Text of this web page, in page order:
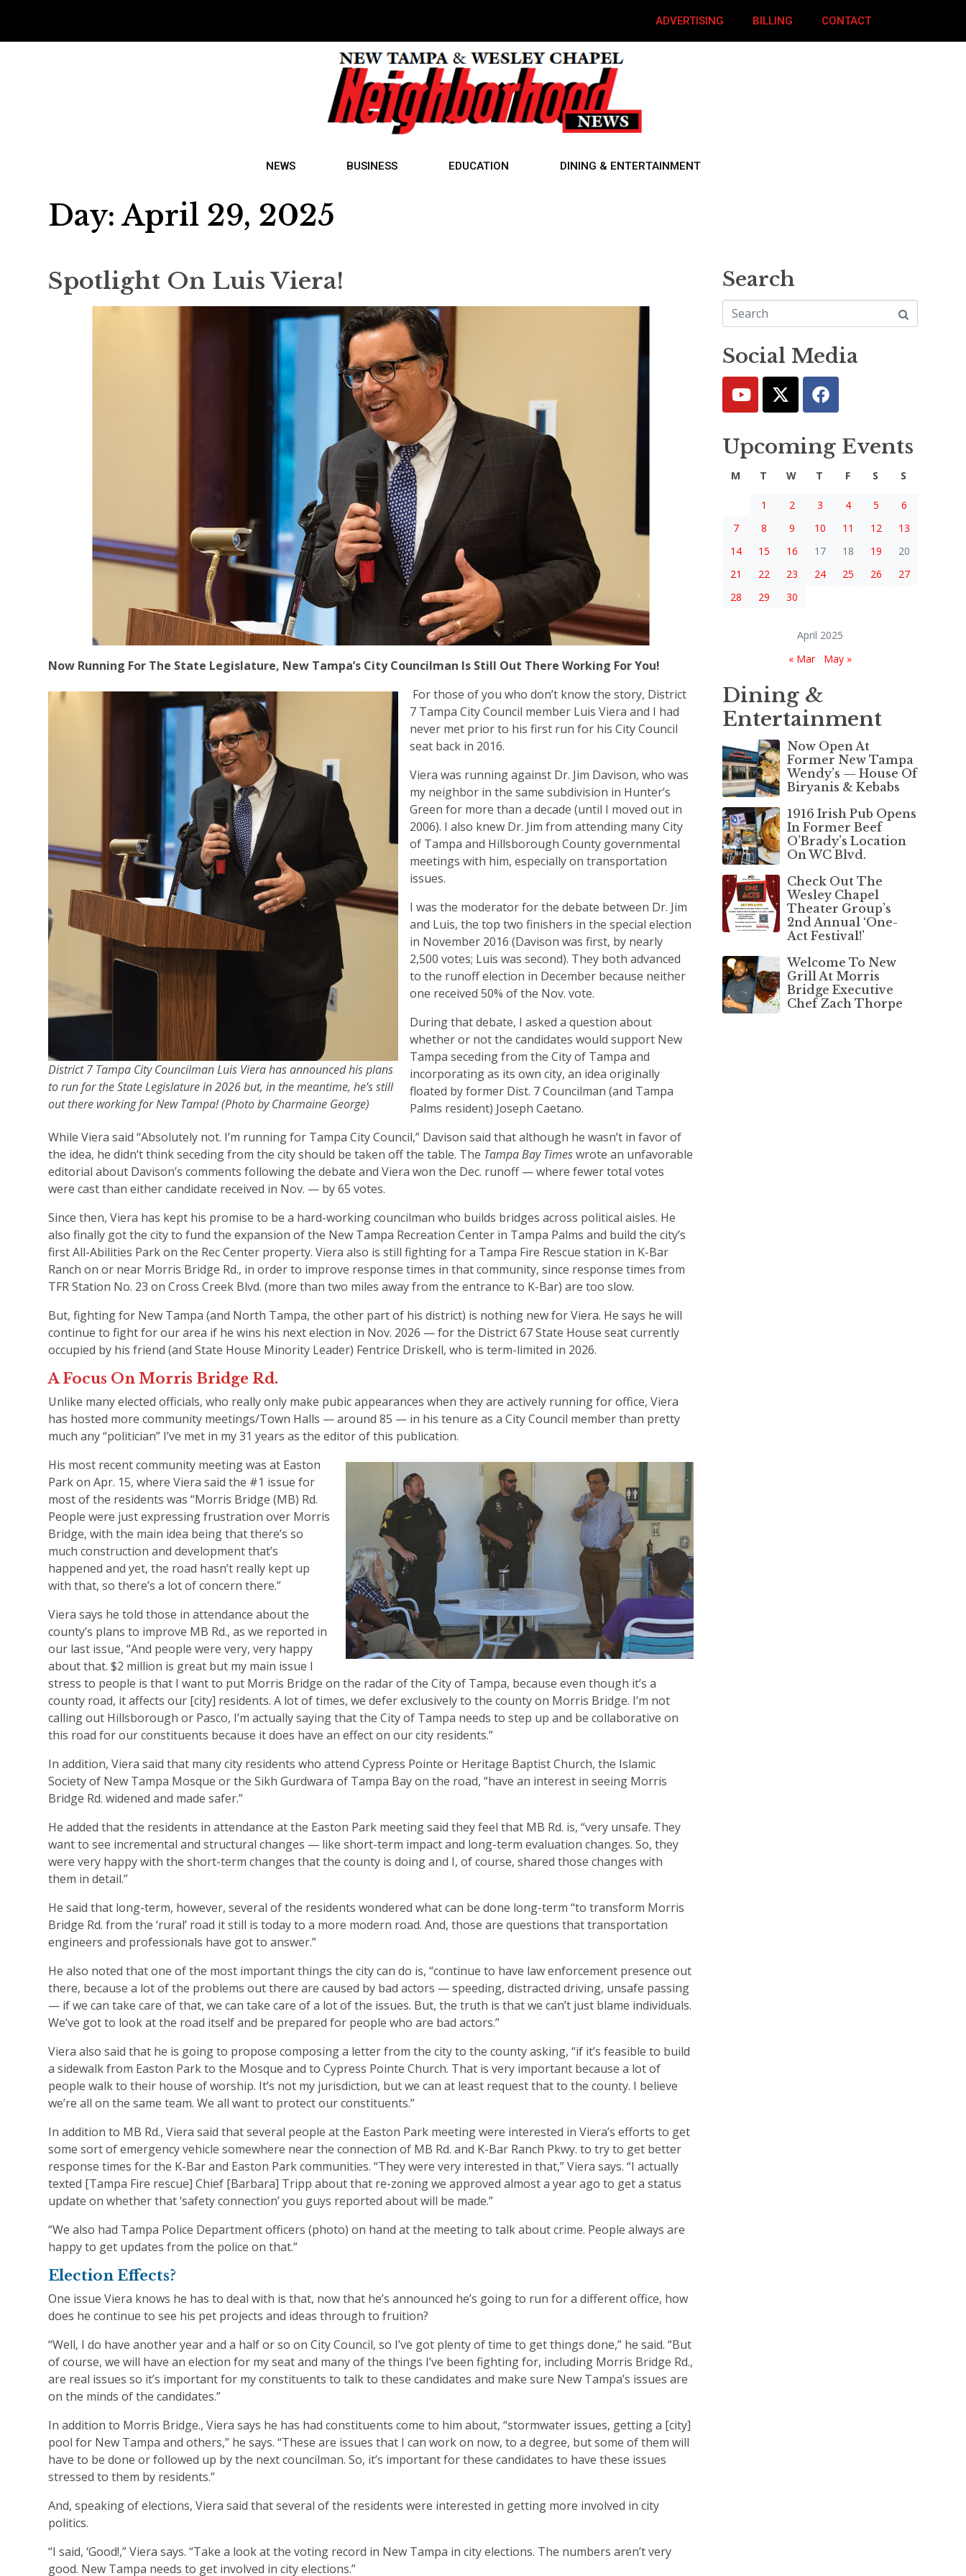
ADVERTISING BILLING CONTACT
NEWS BUSINESS EDUCATION DINING & ENTERTAINMENT
Day: April 29, 2025
Spotlight On Luis Viera!
Now Running For The State Legislature, New Tampa’s City Councilman Is Still Out There Working For You!
District 7 Tampa City Councilman Luis Viera has announced his plans
to run for the State Legislature in 2026 but, in the meantime, he’s still
out there working for New Tampa! (Photo by Charmaine George)
For those of you who don’t know the story, District
7 Tampa City Council member Luis Viera and I had
never met prior to his first run for his City Council
seat back in 2016.
Viera was running against Dr. Jim Davison, who was
my neighbor in the same subdivision in Hunter’s
Green for more than a decade (until I moved out in
2006). I also knew Dr. Jim from attending many City
of Tampa and Hillsborough County governmental
meetings with him, especially on transportation
issues.
I was the moderator for the debate between Dr. Jim
and Luis, the top two finishers in the special election
in November 2016 (Davison was first, by nearly
2,500 votes; Luis was second). They both advanced
to the runoff election in December because neither
one received 50% of the Nov. vote.
During that debate, I asked a question about
whether or not the candidates would support New
Tampa seceding from the City of Tampa and
incorporating as its own city, an idea originally
floated by former Dist. 7 Councilman (and Tampa
Palms resident) Joseph Caetano.
While Viera said “Absolutely not. I’m running for Tampa City Council,” Davison said that although he wasn’t in favor of
the idea, he didn’t think seceding from the city should be taken off the table. The Tampa Bay Timeswrote an unfavorable
editorial about Davison’s comments following the debate and Viera won the Dec. runoff — where fewer total votes
were cast than either candidate received in Nov. — by 65 votes.
Since then, Viera has kept his promise to be a hard-working councilman who builds bridges across political aisles. He
also finally got the city to fund the expansion of the New Tampa Recreation Center in Tampa Palms and build the city’s
first All-Abilities Park on the Rec Center property. Viera also is still fighting for a Tampa Fire Rescue station in K-Bar
Ranch on or near Morris Bridge Rd., in order to improve response times in that community, since response times from
TFR Station No. 23 on Cross Creek Blvd. (more than two miles away from the entrance to K-Bar) are too slow.
But, fighting for New Tampa (and North Tampa, the other part of his district) is nothing new for Viera. He says he will
continue to fight for our area if he wins his next election in Nov. 2026 — for the District 67 State House seat currently
occupied by his friend (and State House Minority Leader) Fentrice Driskell, who is term-limited in 2026.
A Focus On Morris Bridge Rd.
Unlike many elected officials, who really only make pubic appearances when they are actively running for office, Viera
has hosted more community meetings/Town Halls — around 85 — in his tenure as a City Council member than pretty
much any “politician” I’ve met in my 31 years as the editor of this publication.
His most recent community meeting was at Easton
Park on Apr. 15, where Viera said the #1 issue for
most of the residents was “Morris Bridge (MB) Rd.
People were just expressing frustration over Morris
Bridge, with the main idea being that there’s so
much construction and development that’s
happened and yet, the road hasn’t really kept up
with that, so there’s a lot of concern there.”
Viera says he told those in attendance about the
county’s plans to improve MB Rd., as we reported in
our last issue, “And people were very, very happy
about that. $2 million is great but my main issue I
stress to people is that I want to put Morris Bridge on the radar of the City of Tampa, because even though it’s a
county road, it affects our [city] residents. A lot of times, we defer exclusively to the county on Morris Bridge. I’m not
calling out Hillsborough or Pasco, I’m actually saying that the City of Tampa needs to step up and be collaborative on
this road for our constituents because it does have an effect on our city residents.”
In addition, Viera said that many city residents who attend Cypress Pointe or Heritage Baptist Church, the Islamic
Society of New Tampa Mosque or the Sikh Gurdwara of Tampa Bay on the road, “have an interest in seeing Morris
Bridge Rd. widened and made safer.”
He added that the residents in attendance at the Easton Park meeting said they feel that MB Rd. is, “very unsafe. They
want to see incremental and structural changes — like short-term impact and long-term evaluation changes. So, they
were very happy with the short-term changes that the county is doing and I, of course, shared those changes with
them in detail.”
He said that long-term, however, several of the residents wondered what can be done long-term “to transform Morris
Bridge Rd. from the ‘rural’ road it still is today to a more modern road. And, those are questions that transportation
engineers and professionals have got to answer.”
He also noted that one of the most important things the city can do is, “continue to have law enforcement presence out
there, because a lot of the problems out there are caused by bad actors — speeding, distracted driving, unsafe passing
— if we can take care of that, we can take care of a lot of the issues. But, the truth is that we can’t just blame individuals.
We’ve got to look at the road itself and be prepared for people who are bad actors.”
Viera also said that he is going to propose composing a letter from the city to the county asking, “if it’s feasible to build
a sidewalk from Easton Park to the Mosque and to Cypress Pointe Church. That is very important because a lot of
people walk to their house of worship. It’s not my jurisdiction, but we can at least request that to the county. I believe
we’re all on the same team. We all want to protect our constituents.”
In addition to MB Rd., Viera said that several people at the Easton Park meeting were interested in Viera’s efforts to get
some sort of emergency vehicle somewhere near the connection of MB Rd. and K-Bar Ranch Pkwy. to try to get better
response times for the K-Bar and Easton Park communities. “They were very interested in that,” Viera says. “I actually
texted [Tampa Fire rescue] Chief [Barbara] Tripp about that re-zoning we approved almost a year ago to get a status
update on whether that ‘safety connection’ you guys reported about will be made.”
“We also had Tampa Police Department officers (photo) on hand at the meeting to talk about crime. People always are
happy to get updates from the police on that.”
Election Effects?
One issue Viera knows he has to deal with is that, now that he’s announced he’s going to run for a different office, how
does he continue to see his pet projects and ideas through to fruition?
“Well, I do have another year and a half or so on City Council, so I’ve got plenty of time to get things done,” he said. “But
of course, we will have an election for my seat and many of the things I’ve been fighting for, including Morris Bridge Rd.,
are real issues so it’s important for my constituents to talk to these candidates and make sure New Tampa’s issues are
on the minds of the candidates.”
In addition to Morris Bridge., Viera says he has had constituents come to him about, “stormwater issues, getting a [city]
pool for New Tampa and others,” he says. “These are issues that I can work on now, to a degree, but some of them will
have to be done or followed up by the next councilman. So, it’s important for these candidates to have these issues
stressed to them by residents.”
And, speaking of elections, Viera said that several of the residents were interested in getting more involved in city
politics.
“I said, ‘Good!,” Viera says. “Take a look at the voting record in New Tampa in city elections. The numbers aren’t very
good. New Tampa needs to get involved in city elections.”
Search
Social Media
Upcoming Events
April 2025
M T W T F S S
1 2 3 4 5
6
7
8 9 10 11 12
13
14
15 16 17 18 19
20
21
22 23 24 25 26
27
28
29 30
« Mar May »
Dining &
Entertainment
Now Open At
Former New Tampa
Wendy’s — House Of
Biryanis & Kebabs
1916 Irish Pub Opens
In Former Beef
O’Brady’s Location
On WC Blvd.
Check Out The
Wesley Chapel
Theater Group’s
2nd Annual ‘One-
Act Festival!’
Welcome To New
Grill At Morris
Bridge Executive
Chef Zach Thorpe